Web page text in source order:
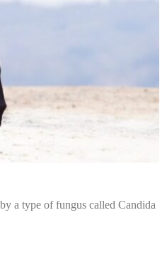
a type of fungus called Candida